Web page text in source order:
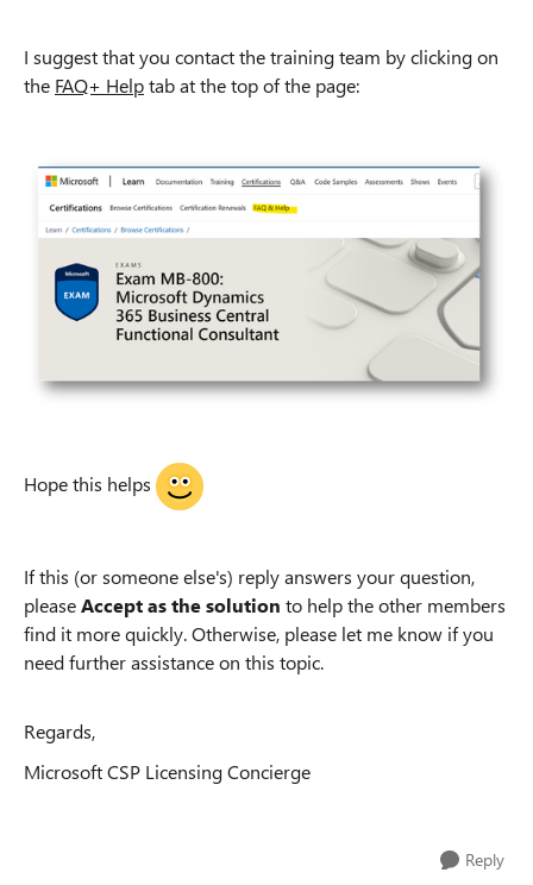
I suggest that you contact the training team by clicking on
the FAQ+ Helptab at the top of the page:
Hope this helps
If this (or someone else's) reply answers your question,
pleaseAccept as the solution to help the other members
find it more quickly. Otherwise, please let me know if you
need further assistance on this topic.
Regards,
Microsoft CSP Licensing Concierge
Reply